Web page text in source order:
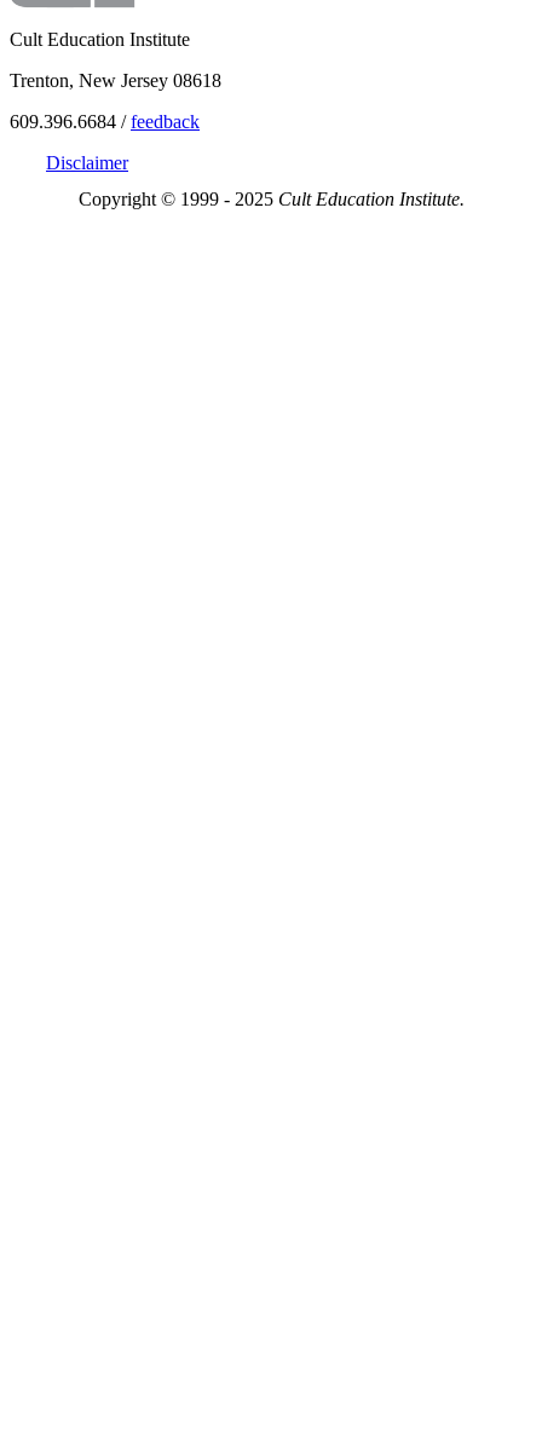
Cult Education Institute
Trenton, New Jersey 08618
609.396.6684 /feedback
Disclaimer
Copyright © 1999 - 2025 Cult Education Institute.